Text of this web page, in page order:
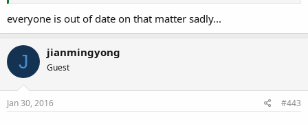
everyone is out of date on that matter sadly...
J jianmingyong
Guest
Jan 30, 2016 #443